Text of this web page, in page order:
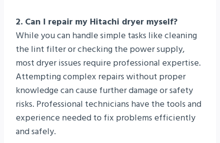
2. Can I repair my Hitachi dryer myself?
While you can handle simple tasks like cleaning
the lint filter or checking the power supply,
most dryer issues require professional expertise.
Attempting complex repairs without proper
knowledge can cause further damage or safety
risks. Professional technicians have the tools and
experience needed to fix problems efficiently
and safely.